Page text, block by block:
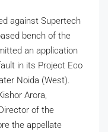
against Supertech
bench of the
an application
in its Project Eco
Noida (West).
Arora,
of the
the appellate